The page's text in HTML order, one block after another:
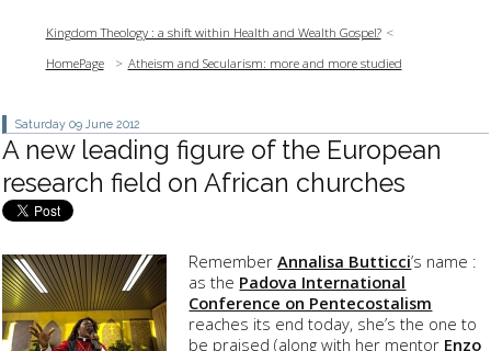
Kingdom Theology : a shift within Health and Wealth Gospel?
HomePage
Atheism and Secularism: more and more studied
Saturday 09 June 2012
A new leading figure of the European
research field on African churches
RememberAnnalisa Butticci’s name :
as the Padova International
Conference on Pentecostalism
reaches its end today, she’s the one to
be praised (along with her mentor Enzo